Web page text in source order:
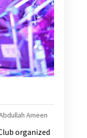
Ameen
organized